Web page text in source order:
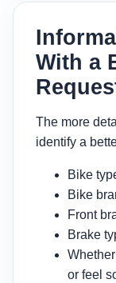
With a
The more
identify a
Bike
Bike
Front
Brake
or feel